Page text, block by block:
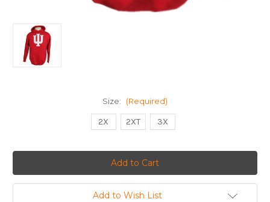
Size: (Required)
2X 2XT 3X
Add to Wish List